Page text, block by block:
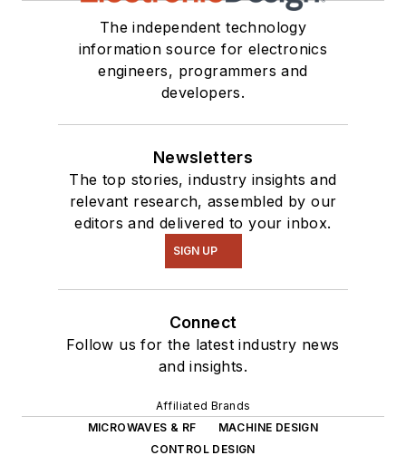
The independent technology
information source for electronics
engineers, programmers and
developers.
Newsletters
The top stories, industry insights and
relevant research, assembled by our
editors and delivered to your inbox.
SIGN UP
Connect
Follow us for the latest industry news
and insights.
Affiliated Brands
MICROWAVES & RF
MACHINE DESIGN
CONTROL DESIGN